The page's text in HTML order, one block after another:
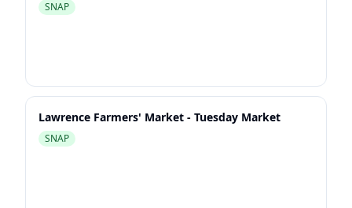
SNAP
Lawrence Farmers' Market - Tuesday Market
SNAP